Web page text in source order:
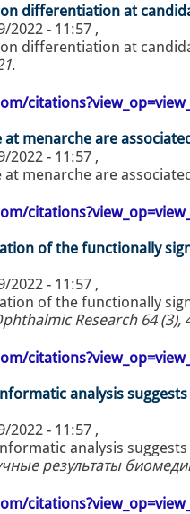
differentiation at
2022 - 11:57 ,
differentiation at
.
at menarche are
2022 - 11:57 ,
at menarche are
of the functionally
2022 - 11:57 ,
of the functionally
Research 64 (3),
analysis suggests
2022 - 11:57 ,
analysis suggests
результаты